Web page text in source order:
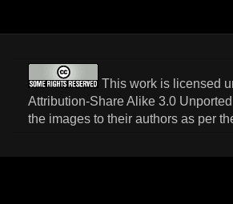
This work is licensed
Attribution-Share Alike 3.0
the images to their authors as per